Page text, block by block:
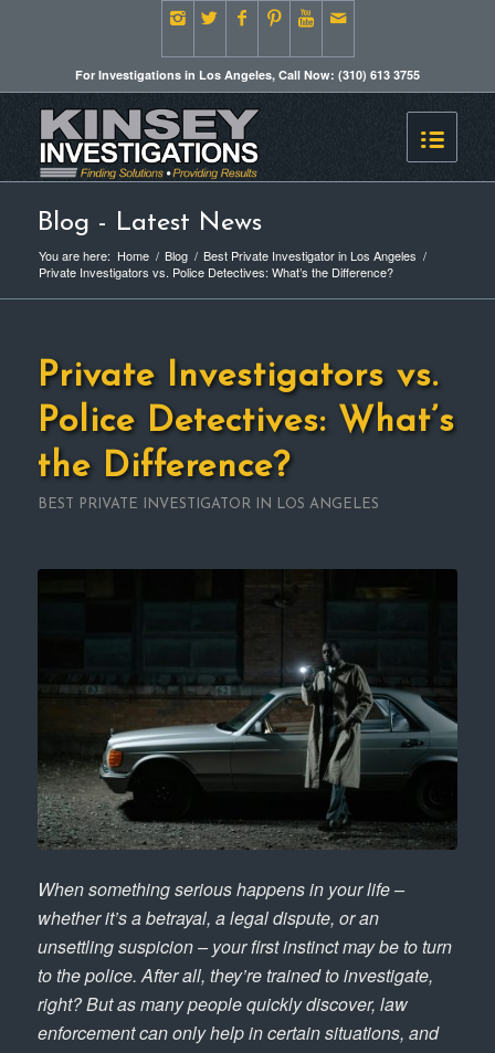
For Investigations in Los Angeles, Call Now: (310) 613 3755
Blog - Latest News
You are here: Home / Blog / Best Private Investigator in Los Angeles /
Private Investigators vs. Police Detectives: What’s the Difference?
Private Investigators vs.
Police Detectives: What’s
the Difference?
BEST PRIVATE INVESTIGATOR IN LOS ANGELES
When something serious happens in your life –
whether it’s a betrayal, a legal dispute, or an
unsettling suspicion – your first instinct may be to turn
to the police. After all, they’re trained to investigate,
right? But as many people quickly discover, law
enforcement can only help in certain situations, and